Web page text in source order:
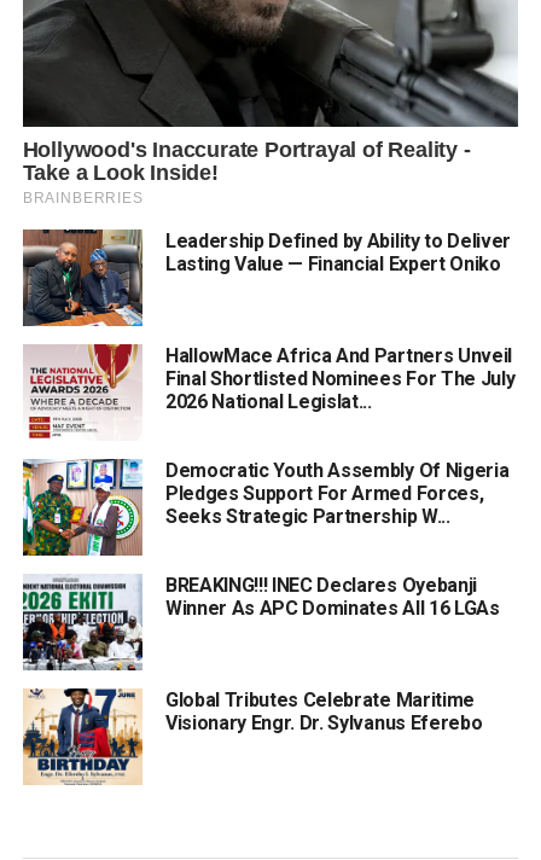
Leadership Defined by Ability to Deliver
Lasting Value — Financial Expert Oniko
HallowMace Africa And Partners Unveil
Final Shortlisted Nominees For The July
2026 National Legislat...
Democratic Youth Assembly Of Nigeria
Pledges Support For Armed Forces,
Seeks Strategic Partnership W...
BREAKING!!! INEC Declares Oyebanji
Winner As APC Dominates All 16 LGAs
Global Tributes Celebrate Maritime
Visionary Engr. Dr. Sylvanus Eferebo